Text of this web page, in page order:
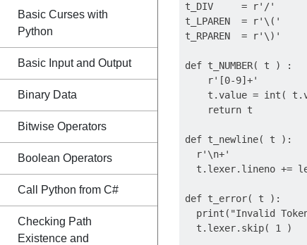
Basic Curses with
Python
Basic Input and Output
Binary Data
Bitwise Operators
Boolean Operators
Call Python from C#
Checking Path
Existence and
t_DIV     = r'/'
t_LPAREN  = r'\('
t_RPAREN  = r'\)'
def t_NUMBER( t ) :
    r'[0-9]+'
t.value = int(
    return t
def t_newline( t ):
  r'\n+'
t.lexer.lineno +=
def t_error( t ):
print("Invalid
  t.lexer.skip( 1 )